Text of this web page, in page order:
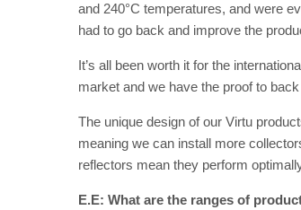
and 240°C temperatures, and were
had to go back and improve the
It’s all been worth it for the
market and we have the proof to back
The unique design of our Virtu
meaning we can install more
reflectors mean they perform
E.E: What are the ranges of